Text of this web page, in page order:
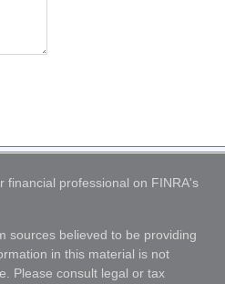
financial professional on FINRA's
sources believed to be providing
in this material is not
Please consult legal or tax